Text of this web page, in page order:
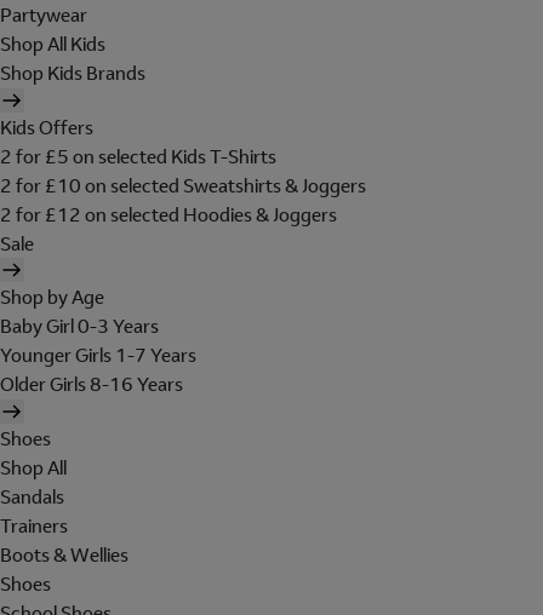
Partywear
Shop All Kids
Shop Kids Brands
Kids Offers
2 for £5 on selected Kids T-Shirts
2 for £10 on selected Sweatshirts & Joggers
2 for £12 on selected Hoodies & Joggers
Sale
Shop by Age
Baby Girl 0-3 Years
Younger Girls 1-7 Years
Older Girls 8-16 Years
Shoes
Shop All
Sandals
Trainers
Boots & Wellies
Shoes